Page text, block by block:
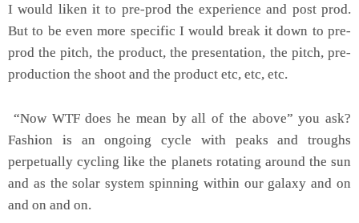
I would liken it to pre-prod the experience and post prod.
But to be even more specific I would break it down to pre-
prod the pitch, the product, the presentation, the pitch, pre-
production the shoot and the product etc, etc, etc.
“Now WTF does he mean by all of the above” you ask?
Fashion is an ongoing cycle with peaks and troughs
perpetually cycling like the planets rotating around the sun
and as the solar system spinning within our galaxy and on
and on and on.